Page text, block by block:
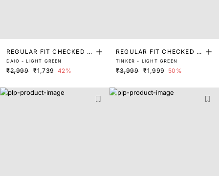
REGULAR FIT CHECKED P
RINT SHIRT
DAIO - LIGHT GREEN
₹2,999 ₹1,739 42%
REGULAR FIT CHECKED P
RINT SHIRT
TINKER - LIGHT GREEN
₹3,999 ₹1,999 50%